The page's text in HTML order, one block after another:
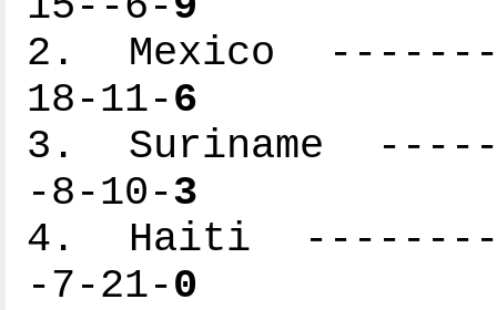
2. Mexico
18-11-6
3. Suriname
-8-10-3
4. Haiti
-7-21-0